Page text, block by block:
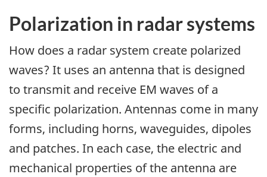
Polarization in radar systems
How does a radar system create polarized
waves? It uses an antenna that is designed
to transmit and receive EM waves of a
specific polarization. Antennas come in many
forms, including horns, waveguides, dipoles
and patches. In each case, the electric and
mechanical properties of the antenna are